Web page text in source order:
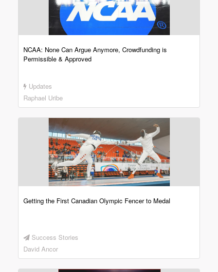
NCAA: None Can Argue Anymore, Crowdfunding is
Permissible & Approved
Updates
Raphael Uribe
Getting the First Canadian Olympic Fencer to Medal
Success Stories
David Ancor